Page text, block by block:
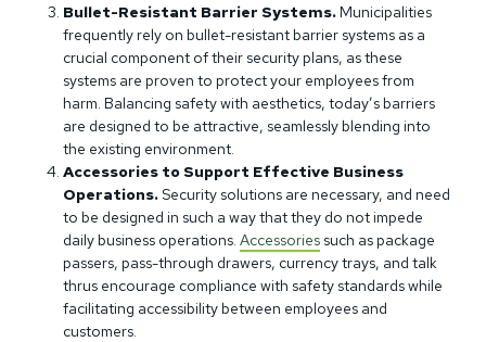
Bullet-Resistant Barrier Systems. Municipalities
frequently rely on bullet-resistant barrier systems as a
crucial component of their security plans, as these
systems are proven to protect your employees from
harm. Balancing safety with aesthetics, today’s barriers
are designed to be attractive, seamlessly blending into
the existing environment.
Accessories to Support Effective Business
Operations.Security solutions are necessary, and need
to be designed in such a way that they do not impede
daily business operations. Accessories such as package
passers, pass-through drawers, currency trays, and talk
thrus encourage compliance with safety standards while
facilitating accessibility between employees and
customers.